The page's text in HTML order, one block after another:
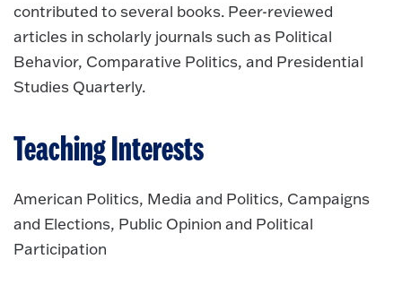
contributed to several books. Peer-reviewed
articles in scholarly journals such as Political
Behavior, Comparative Politics, and Presidential
Studies Quarterly.
Teaching Interests
American Politics, Media and Politics, Campaigns
and Elections, Public Opinion and Political
Participation